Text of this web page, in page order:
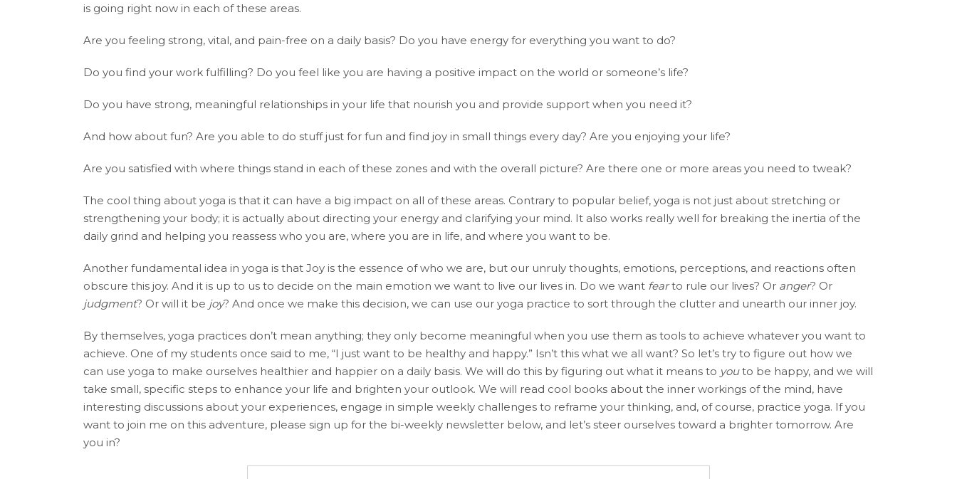
is going right now in each of these areas.
Are you feeling strong, vital, and pain-free on a daily basis? Do you have energy for everything you want to do?
Do you find your work fulfilling? Do you feel like you are having a positive impact on the world or someone’s life?
Do you have strong, meaningful relationships in your life that nourish you and provide support when you need it?
And how about fun? Are you able to do stuff just for fun and find joy in small things every day? Are you enjoying your life?
Are you satisfied with where things stand in each of these zones and with the overall picture? Are there one or more areas you need to tweak?
The cool thing about yoga is that it can have a big impact on all of these areas. Contrary to popular belief, yoga is not just about stretching or
strengthening your body; it is actually about directing your energy and clarifying your mind. It also works really well for breaking the inertia of the
daily grind and helping you reassess who you are, where you are in life, and where you want to be.
Another fundamental idea in yoga is that Joy is the essence of who we are, but our unruly thoughts, emotions, perceptions, and reactions often
obscure this joy. And it is up to us to decide on the main emotion we want to live our lives in. Do we want fearto rule our lives? Or anger? Or
judgment? Or will it be joy? And once we make this decision, we can use our yoga practice to sort through the clutter and unearth our inner joy.
By themselves, yoga practices don’t mean anything; they only become meaningful when you use them as tools to achieve whatever you want to
achieve. One of my students once said to me, “I just want to be healthy and happy.” Isn’t this what we all want? So let’s try to figure out how we
can use yoga to make ourselves healthier and happier on a daily basis. We will do this by figuring out what it means to youto be happy, and we will
take small, specific steps to enhance your life and brighten your outlook. We will read cool books about the inner workings of the mind, have
interesting discussions about your experiences, engage in simple weekly challenges to reframe your thinking, and, of course, practice yoga. If you
want to join me on this adventure, please sign up for the bi-weekly newsletter below, and let’s steer ourselves toward a brighter tomorrow. Are
you in?